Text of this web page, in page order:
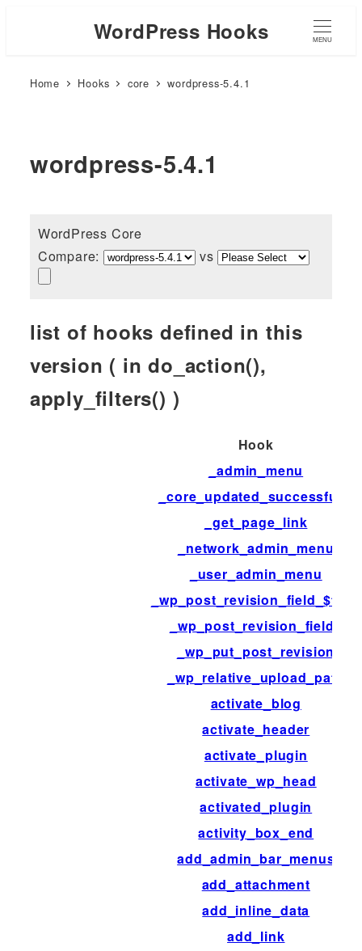
WordPress Hooks MENU
Home Hooks core wordpress-5.4.1
wordpress-5.4.1
WordPress Core
Compare:
vs
list of hooks defined in this
version ( in do_action(),
apply_filters() )
Hook
_admin_menu
_core_updated_successfully
_get_page_link
_network_admin_menu
_user_admin_menu
_wp_post_revision_field_$field
_wp_post_revision_fields
_wp_put_post_revision
_wp_relative_upload_path
activate_blog
activate_header
activate_plugin
activate_wp_head
activated_plugin
activity_box_end
add_admin_bar_menus
add_attachment
add_inline_data
add_link